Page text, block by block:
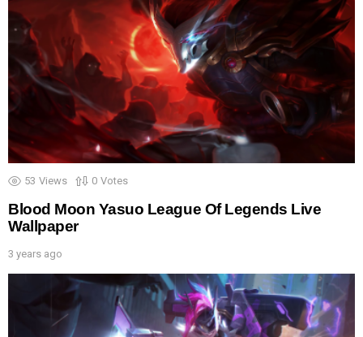
53 Views 0 Votes
Blood Moon Yasuo League Of Legends Live
Wallpaper
3 years ago